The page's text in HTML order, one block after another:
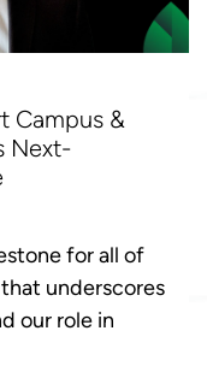
Campus &
Next-
for all of
underscores
our role in